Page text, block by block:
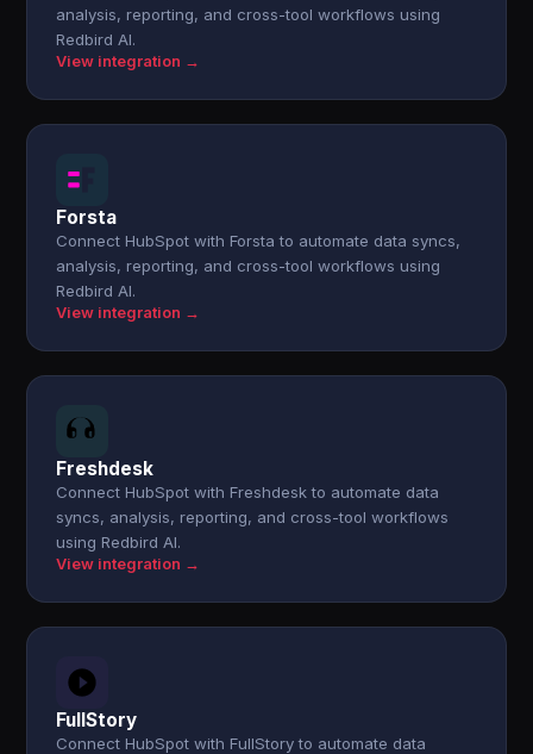
analysis, reporting, and cross-tool workflows using
Redbird AI.
View integration →
Forsta
Connect HubSpot with Forsta to automate data syncs,
analysis, reporting, and cross-tool workflows using
Redbird AI.
View integration →
Freshdesk
Connect HubSpot with Freshdesk to automate data
syncs, analysis, reporting, and cross-tool workflows
using Redbird AI.
View integration →
FullStory
Connect HubSpot with FullStory to automate data